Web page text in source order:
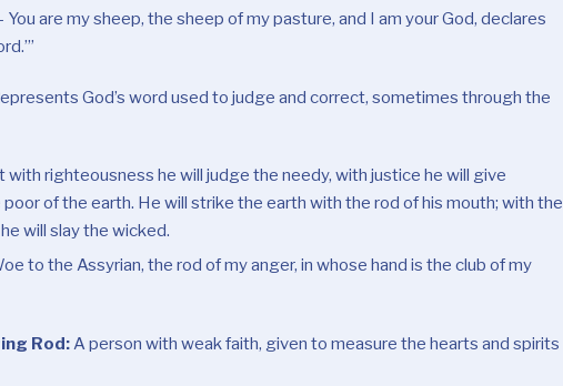
You are my sheep, the sheep of my pasture, and I am your God, declares
.’”
God’s word used to judge and correct, sometimes through the
with righteousness he will judge the needy, with justice he will give
of the earth. He will strike the earth with the rod of his mouth; with the
will slay the wicked.
to the Assyrian, the rod of my anger, in whose hand is the club of my
Rod:A person with weak faith, given to measure the hearts and spirits